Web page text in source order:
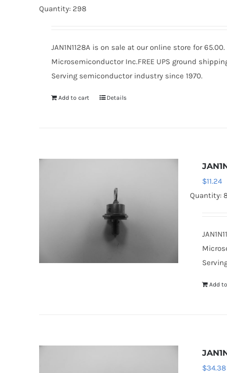
Quantity: 298
JAN1N1128A is on sale at our online store for
Microsemiconductor Inc.FREE UPS ground
Serving semiconductor industry since 1970.
Add to cart Details
$11.24
Quantity:
Add
$34.38